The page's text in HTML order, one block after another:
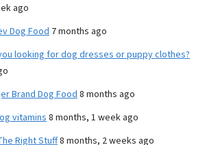
ago
Dog Food 7 months ago
looking for dog dresses or puppy clothes?
Brand Dog Food 8 months ago
vitamins8 months, 1 week ago
Right Stuff8 months, 2 weeks ago